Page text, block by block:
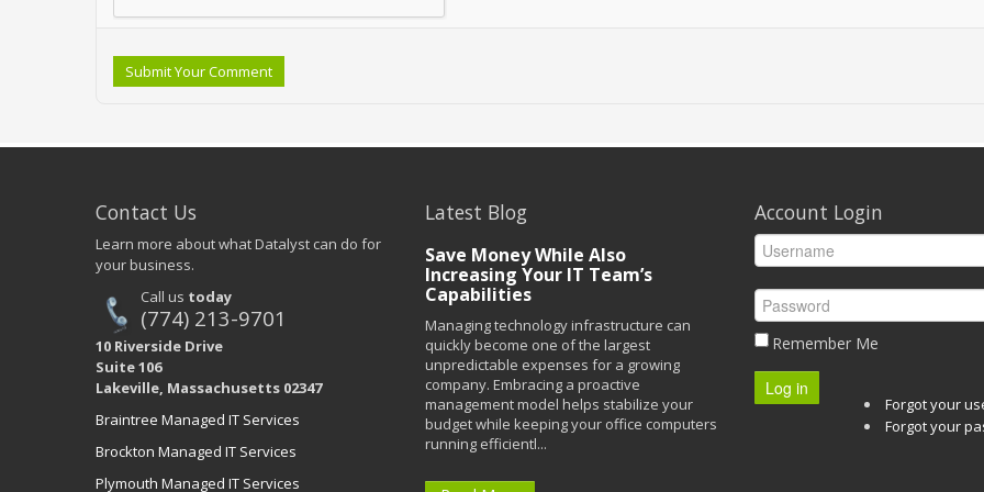
Submit Your Comment
Contact Us
Learn more about what Datalyst can do for
your business.
Call us today
(774) 213-9701
10 Riverside Drive
Suite 106
Lakeville, Massachusetts 02347
Braintree Managed IT Services
Brockton Managed IT Services
Plymouth Managed IT Services
Latest Blog
Save Money While Also
Increasing Your IT Team’s
Capabilities
Managing technology infrastructure can
quickly become one of the largest
unpredictable expenses for a growing
company. Embracing a proactive
management model helps stabilize your
budget while keeping your office computers
running efficientl...
Account Login
Remember Me
Log in
Forgot your
Forgot your